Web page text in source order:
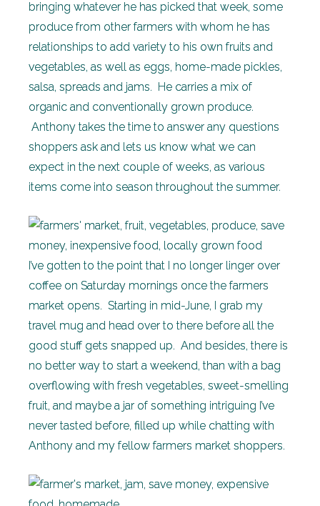
bringing whatever he has picked that week, some
produce from other farmers with whom he has
relationships to add variety to his own fruits and
vegetables, as well as eggs, home-made pickles,
salsa, spreads and jams. He carries a mix of
organic and conventionally grown produce.
Anthony takes the time to answer any questions
shoppers ask and lets us know what we can
expect in the next couple of weeks, as various
items come into season throughout the summer.
I’ve gotten to the point that I no longer linger over
coffee on Saturday mornings once the farmers
market opens. Starting in mid-June, I grab my
travel mug and head over to there before all the
good stuff gets snapped up. And besides, there is
no better way to start a weekend, than with a bag
overflowing with fresh vegetables, sweet-smelling
fruit, and maybe a jar of something intriguing I’ve
never tasted before, filled up while chatting with
Anthony and my fellow farmers market shoppers.